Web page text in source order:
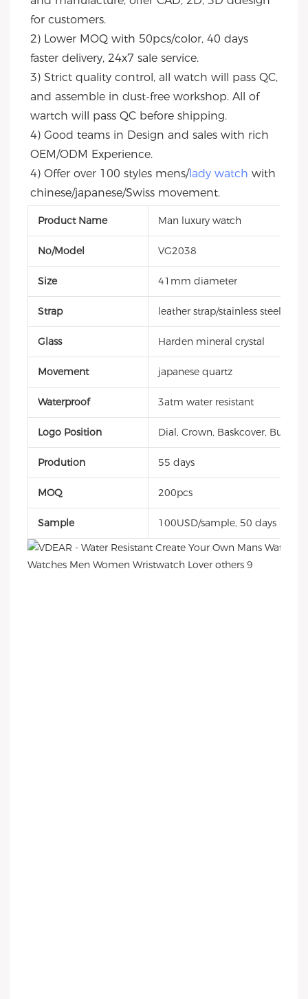
for customers.
2) Lower MOQ with 50pcs/color, 40 days
faster delivery, 24x7 sale service.
3) Strict quality control, all watch will pass QC,
and assemble in dust-free workshop. All of
wartch will pass QC before shipping.
4) Good teams in Design and sales with rich
OEM/ODM Experience.
4) Offer over 100 styles mens/lady watch with
chinese/japanese/Swiss movement.
Product Name Man luxury watch
No/Model VG2038
Size 41mm diameter
Strap leather strap/stainless steel band
Glass Harden mineral crystal
Movement japanese quartz
Waterproof 3atm water resistant
Logo Position Dial, Crown, Baskcover, Buckle,
Prodution 55 days
MOQ 200pcs
Sample 100USD/sample, 50 days